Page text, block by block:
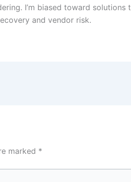
I’m biased toward solutions
and vendor risk.
marked *